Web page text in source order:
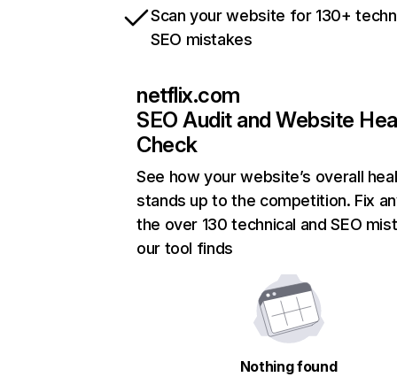
Scan your website for 130+
SEO mistakes
netflix.com
SEO Audit and Website
Check
See how your website’s overall
stands up to the competition. Fix
the over 130 technical and SEO
our tool finds
Nothing found